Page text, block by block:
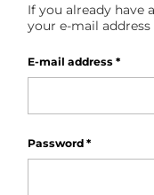
If you already have
your e-mail address
E-mail address *
Password *